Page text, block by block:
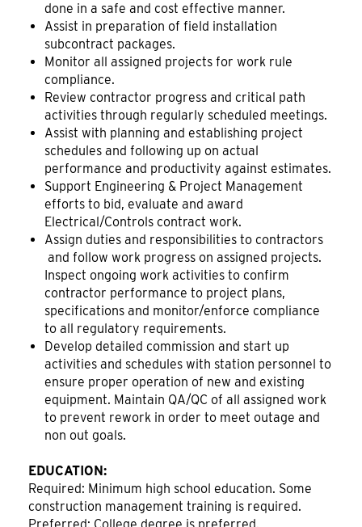
done in a safe and cost effective manner.
Assist in preparation of field installation
subcontract packages.
Monitor all assigned projects for work rule
compliance.
Review contractor progress and critical path
activities through regularly scheduled meetings.
Assist with planning and establishing project
schedules and following up on actual
performance and productivity against estimates.
Support Engineering & Project Management
efforts to bid, evaluate and award
Electrical/Controls contract work.
Assign duties and responsibilities to contractors
and follow work progress on assigned projects.
Inspect ongoing work activities to confirm
contractor performance to project plans,
specifications and monitor/enforce compliance
to all regulatory requirements.
Develop detailed commission and start up
activities and schedules with station personnel to
ensure proper operation of new and existing
equipment. Maintain QA/QC of all assigned work
to prevent rework in order to meet outage and
non out goals.
EDUCATION:
Required: Minimum high school education. Some
construction management training is required.